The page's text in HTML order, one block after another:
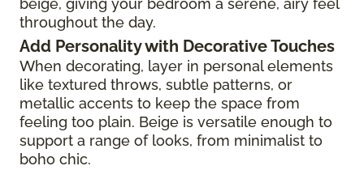
throughout the day.
Add Personality with Decorative Touches
When decorating, layer in personal elements
like textured throws, subtle patterns, or
metallic accents to keep the space from
feeling too plain. Beige is versatile enough to
support a range of looks, from minimalist to
boho chic.